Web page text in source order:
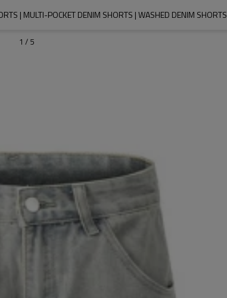
| MULTI-POCKET DENIM SHORTS | WASHED DENIM SHORTS
1 / 5